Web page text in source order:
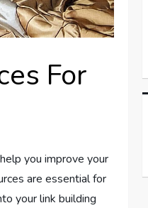
For
you improve your
are essential for
your link building